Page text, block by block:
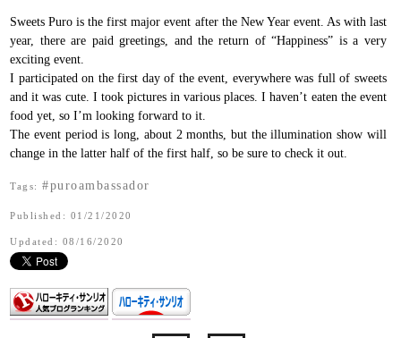
Sweets Puro is the first major event after the New Year event. As with last
year, there are paid greetings, and the return of “Happiness” is a very
exciting event.
I participated on the first day of the event, everywhere was full of sweets
and it was cute. I took pictures in various places. I haven’t eaten the event
food yet, so I’m looking forward to it.
The event period is long, about 2 months, but the illumination show will
change in the latter half of the first half, so be sure to check it out.
Tags:#puroambassador
Published: 01/21/2020
Updated: 08/16/2020